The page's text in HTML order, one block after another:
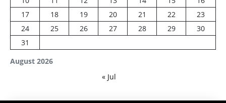
August 2026
17
18 19 20 21 22
23
24
25 26 27 28 29
30
31
« Jul